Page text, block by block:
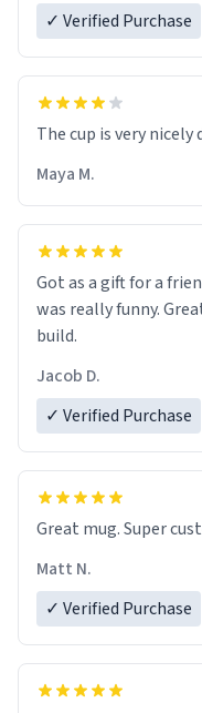
✓ Verified Purchase
The cup is very nicely
Maya M.
Got as a gift for a
was really funny.
build.
Jacob D.
✓ Verified Purchase
Great mug. Super
Matt N.
✓ Verified Purchase